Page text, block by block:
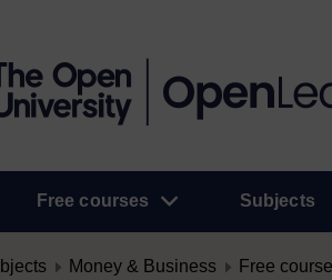
Free courses Subjects
Money & Business Free